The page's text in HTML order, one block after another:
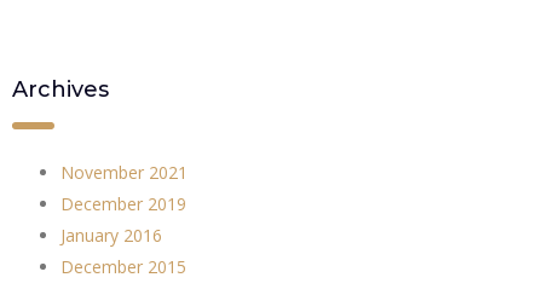
Archives
November 2021
December 2019
January 2016
December 2015